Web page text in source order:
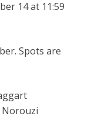
14 at 11:59
Spots are
Norouzi